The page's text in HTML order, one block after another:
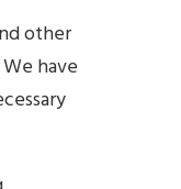
other
have